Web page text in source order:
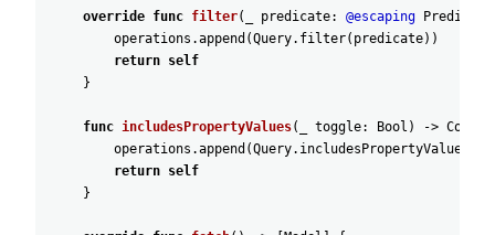
override func filter( predicate: @escaping Predicate
operations .append (Query.filter( predicate) )
return self
}
func includesPropertyValues( toggle: Bool ) ->
operations .append (Query.includesPropertyValues
return self
}